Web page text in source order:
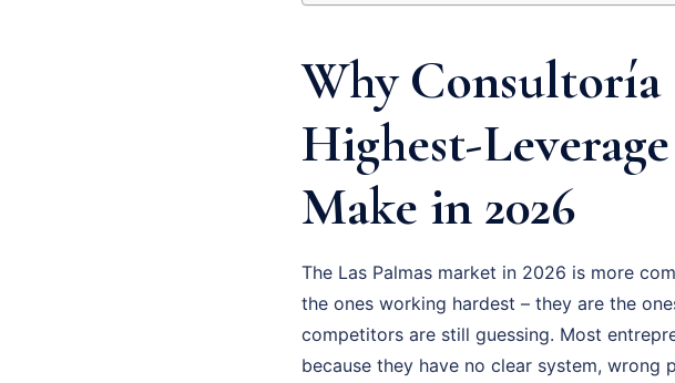
Why Consultoría
Highest-
Make in 2026
The Las Palmas market in 2026 is more
the ones working hardest – they are the
competitors are still guessing. Most
because they have no clear system,